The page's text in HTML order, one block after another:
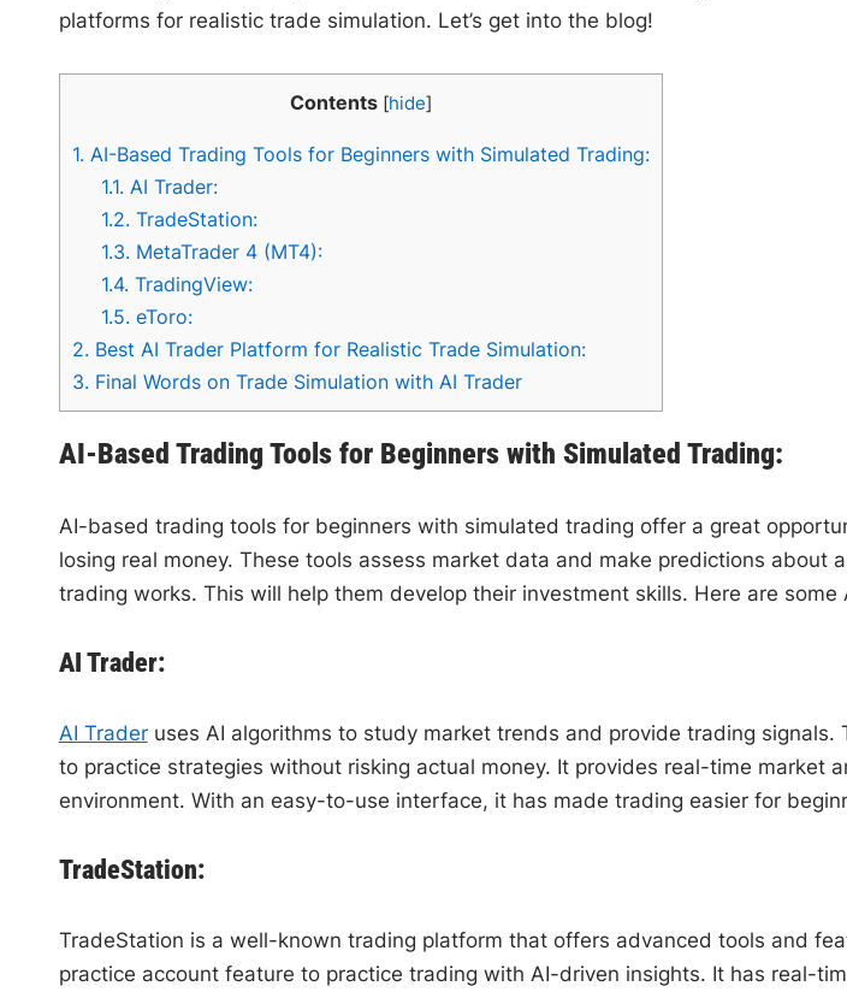
platforms for realistic trade simulation. Let’s get into the blog!
Contents [hide]
1.AI-Based Trading Tools for Beginners with Simulated Trading:
1.1.AI Trader:
1.2.TradeStation:
1.3.MetaTrader 4 (MT4):
1.4.TradingView:
1.5.eToro:
2.Best AI Trader Platform for Realistic Trade Simulation:
3.Final Words on Trade Simulation with AI Trader
AI-Based Trading Tools for Beginners with Simulated Trading:
AI-based trading tools for beginners with simulated trading offer a great
losing real money. These tools assess market data and make predictions
trading works. This will help them develop their investment skills. Here are
AI Trader:
AI Traderuses AI algorithms to study market trends and provide trading
to practice strategies without risking actual money. It provides real-time
environment. With an easy-to-use interface, it has made trading easier for
TradeStation:
TradeStation is a well-known trading platform that offers advanced tools and
practice account feature to practice trading with AI-driven insights. It has real-